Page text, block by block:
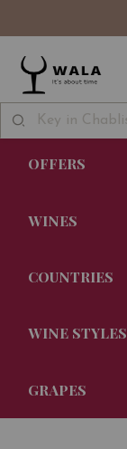
OFFERS
WINES
COUNTRIES
WINE STYLES
GRAPES